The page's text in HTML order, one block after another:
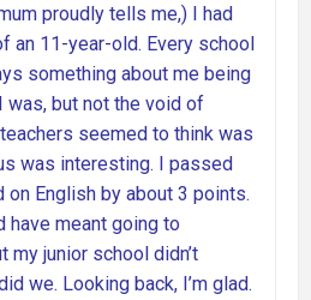
proudly tells me,) I had
an 11-year-old. Every school
something about me being
was, but not the void of
seemed to think was
was interesting. I passed
on English by about 3 points.
have meant going to
my junior school didn’t
we. Looking back, I’m glad.